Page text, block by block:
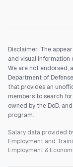
Disclaimer: The
and visual information
We are not endorsed,
Department of
that provides an
members to search
owned by the DoD,
program.
Salary data provided
Employment and
Employment &